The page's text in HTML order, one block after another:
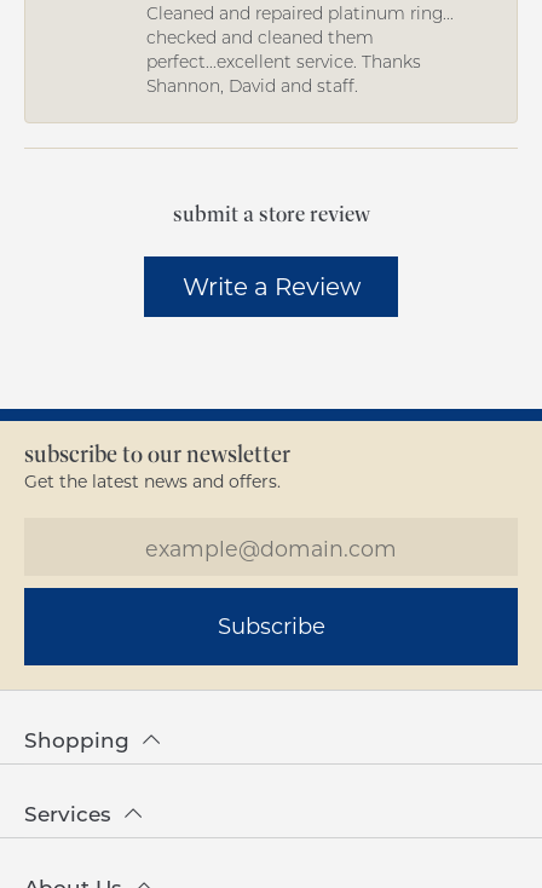
Cleaned and repaired platinum ring...
checked and cleaned them
perfect...excellent service. Thanks
Shannon, David and staff.
submit a store review
Write a Review
subscribe to our newsletter
Get the latest news and offers.
Subscribe
Shopping
Services